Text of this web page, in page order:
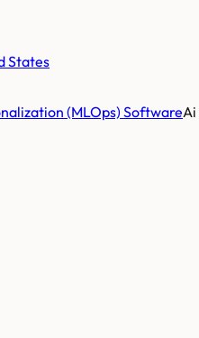
States
(MLOps) SoftwareAi